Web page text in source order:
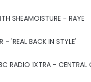
SHEAMOISTURE - RAYE
- 'REAL BACK IN STYLE'
RADIO 1XTRA - CENTRAL